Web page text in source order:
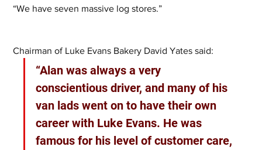
“We have seven massive log stores.”
Chairman of Luke Evans Bakery David Yates said:
“Alan was always a very
conscientious driver, and many of his
van lads went on to have their own
career with Luke Evans. He was
famous for his level of customer care,